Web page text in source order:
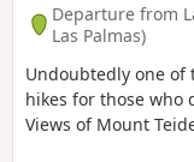
Departure from
Las Palmas)
Undoubtedly one
hikes for those who
Views of Mount